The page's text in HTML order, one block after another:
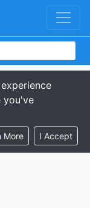
you've
More I Accept